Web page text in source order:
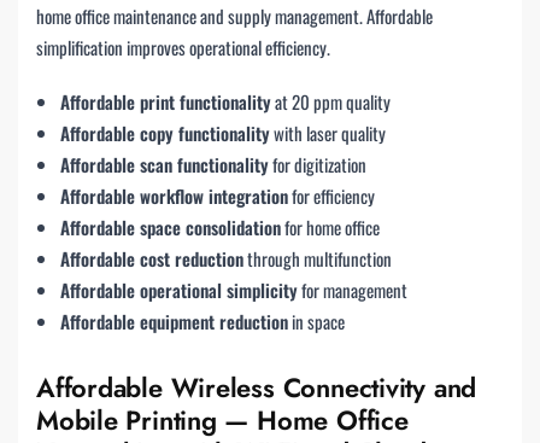
home office maintenance and supply management. Affordable
simplification improves operational efficiency.
Affordable print functionalityat 20 ppm quality
Affordable copy functionalitywith laser quality
Affordable scan functionalityfor digitization
Affordable workflow integrationfor efficiency
Affordable space consolidationfor home office
Affordable cost reductionthrough multifunction
Affordable operational simplicityfor management
Affordable equipment reductionin space
Affordable Wireless Connectivity and
Mobile Printing — Home Office